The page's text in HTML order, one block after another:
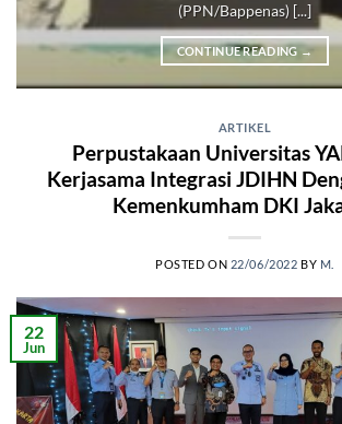
(PPN/Bappenas) [...]
CONTINUE READING →
ARTIKEL
Perpustakaan Universitas
Kerjasama Integrasi JDIHN
Kemenkumham DKI
POSTED ON 22/06/2022 BY M.
22
Jun